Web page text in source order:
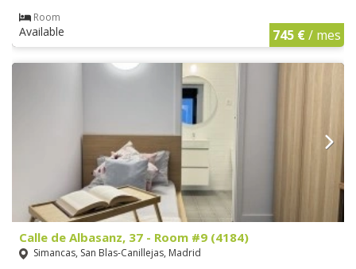
Room
Available 745 €/ mes
Calle de Albasanz, 37 - Room #9 (4184)
Simancas, San Blas-Canillejas, Madrid